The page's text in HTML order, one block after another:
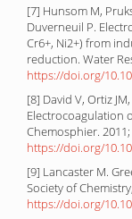
[7] Hunsom M,
Duverneuil P.
Cr6+, Ni2+) from
reduction. Water
https://doi.org/
[8] David V, Ortiz
Electrocoagulation
Chemosphier. 2011;
https://doi.org/
[9] Lancaster M.
Society of
https://doi.org/